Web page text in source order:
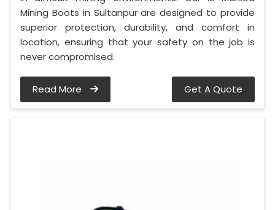
Mining Boots in Sultanpur are designed to provide
superior protection, durability, and comfort in
location, ensuring that your safety on the job is
never compromised.
Read More Get A Quote